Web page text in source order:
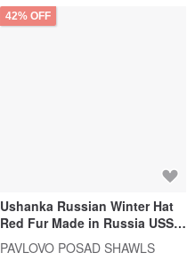
42% OFF
Ushanka Russian Winter Hat
Red Fur Made in Russia USSR
Soviet Army Soldier Pin
PAVLOVO POSAD SHAWLS